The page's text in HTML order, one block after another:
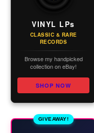
VINYL LPs
CLASSIC & RARE
RECORDS
Browse my handpicked
collection on eBay!
SHOP NOW
GIVEAWAY!